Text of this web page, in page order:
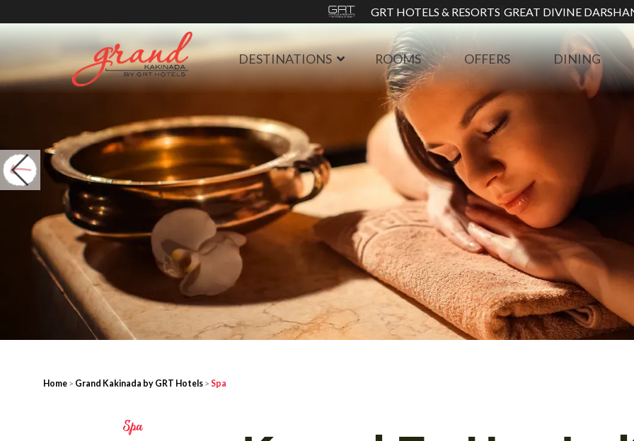
GRT HOTELS & RESORTS GREAT DIVINE
DESTINATIONS ROOMS OFFERS DINING
Home > Grand Kakinada by GRT Hotels >Spa
Spa